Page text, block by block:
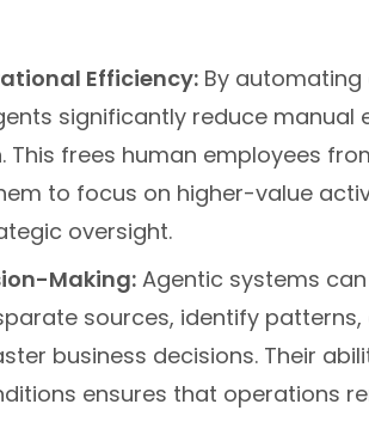
Efficiency: By
significantly reduce
This frees human employees
to focus on higher-value
oversight.
Making:Agentic systems
sources, identify
business decisions. Their
ensures that operations